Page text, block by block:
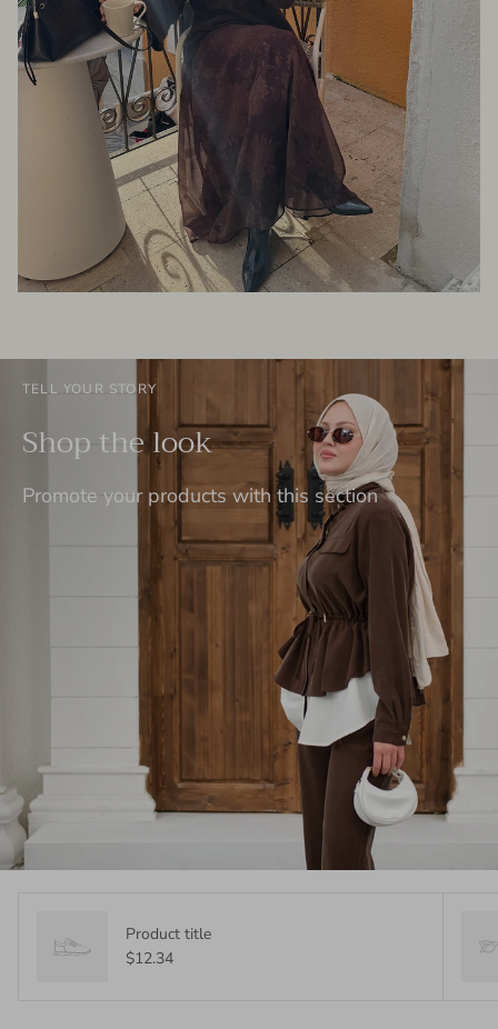
TELL YOUR STORY
Shop the look
Promote your products with this section
Product title
$12.34